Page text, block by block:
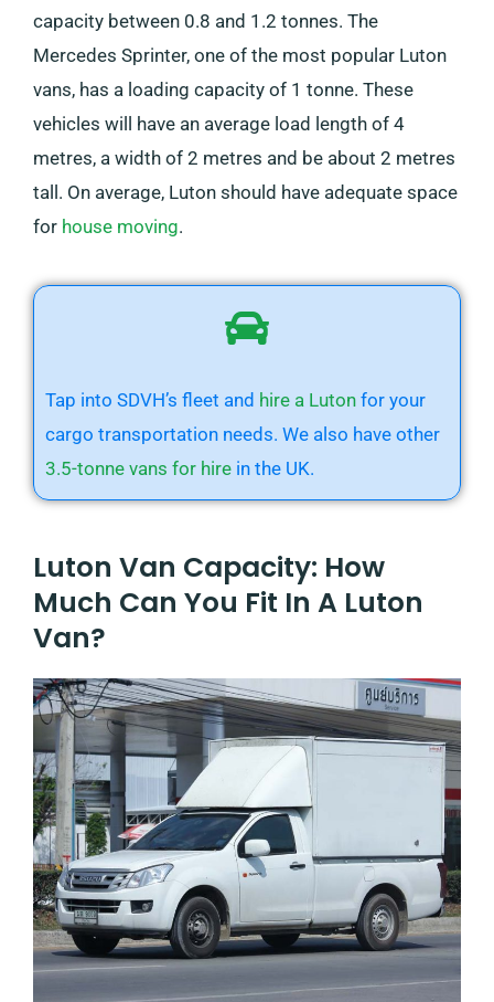
capacity between 0.8 and 1.2 tonnes. The
Mercedes Sprinter, one of the most popular Luton
vans, has a loading capacity of 1 tonne. These
vehicles will have an average load length of 4
metres, a width of 2 metres and be about 2 metres
tall. On average, Luton should have adequate space
for house moving.
Tap into SDVH’s fleet and hire a Luton for your
cargo transportation needs. We also have other
3.5-tonne vans for hire in the UK.
Luton Van Capacity: How
Much Can You Fit In A Luton
Van?